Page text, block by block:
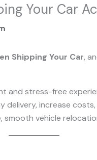
Your Car
Shipping Your Car,
and stress-free
increase
smooth vehicle